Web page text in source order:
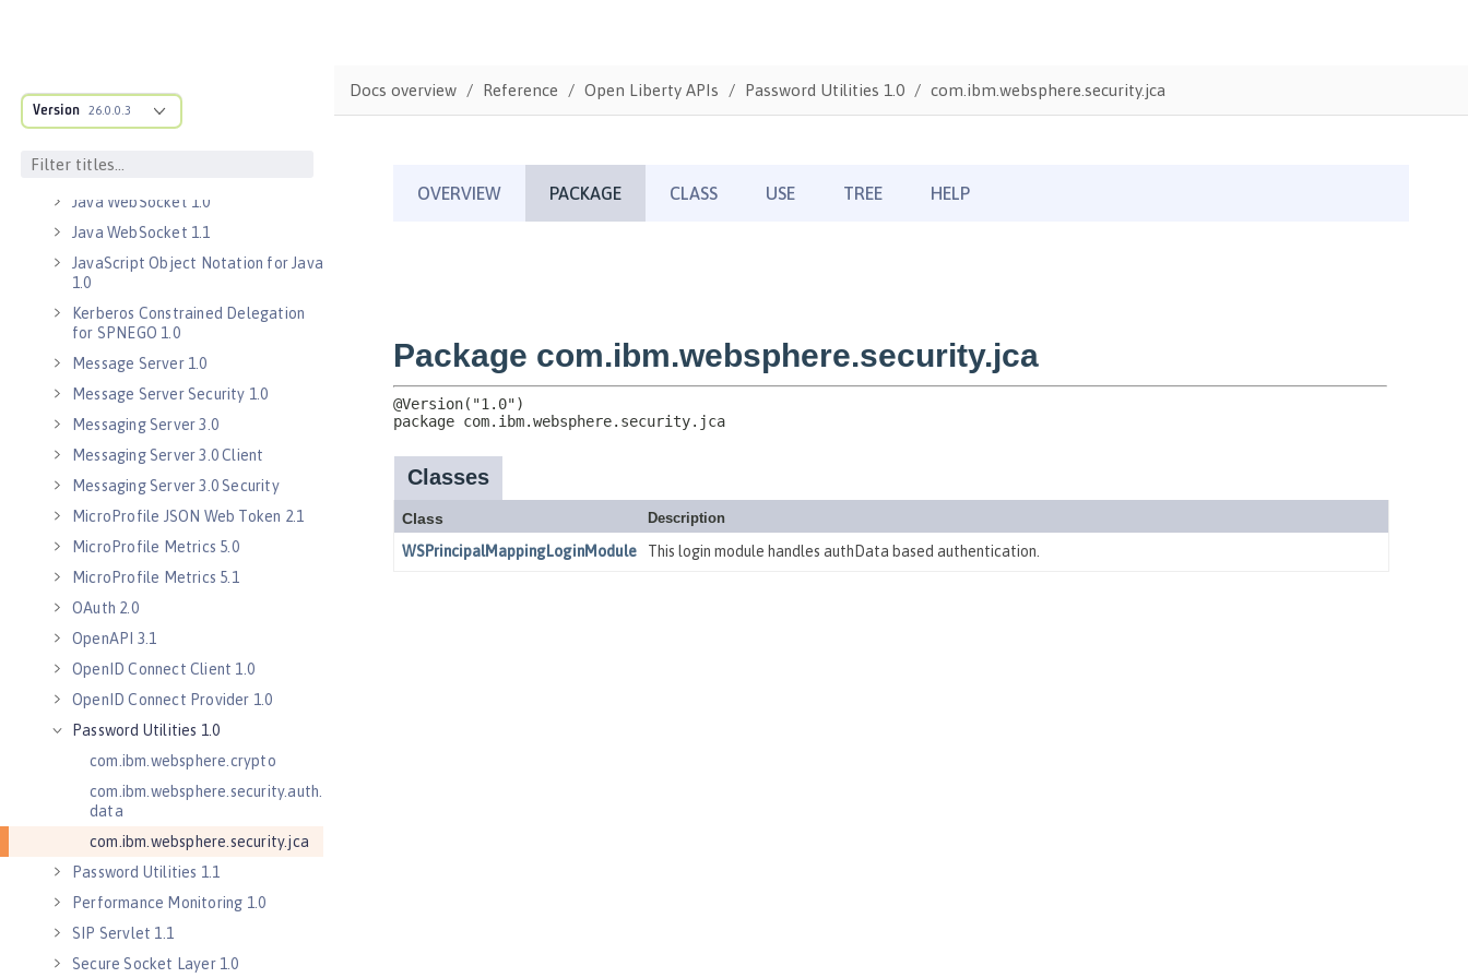
Version 26.0.0.3
Java RESTful Services Client 2.1
Java Servlets 4.0
Java WebSocket 1.0
Java WebSocket 1.1
JavaScript Object Notation for Java
1.0
Kerberos Constrained Delegation
for SPNEGO 1.0
Message Server 1.0
Message Server Security 1.0
Messaging Server 3.0
Messaging Server 3.0 Client
Messaging Server 3.0 Security
MicroProfile JSON Web Token 2.1
MicroProfile Metrics 5.0
MicroProfile Metrics 5.1
OAuth 2.0
OpenAPI 3.1
OpenID Connect Client 1.0
OpenID Connect Provider 1.0
Password Utilities 1.0
com.ibm.websphere.crypto
com.ibm.websphere.security.auth.
data
com.ibm.websphere.security.jca
Password Utilities 1.1
Performance Monitoring 1.0
SIP Servlet 1.1
Secure Socket Layer 1.0
Docs overview Reference Open Liberty APIs Password Utilities 1.0 com.ibm.websphere.security.jca